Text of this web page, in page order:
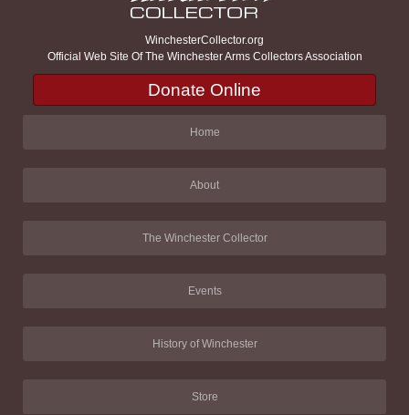
WinchesterCollector.org
Official Web Site Of The Winchester Arms Collectors Association
Donate Online
Home
About
The Winchester Collector
Events
History of Winchester
Store